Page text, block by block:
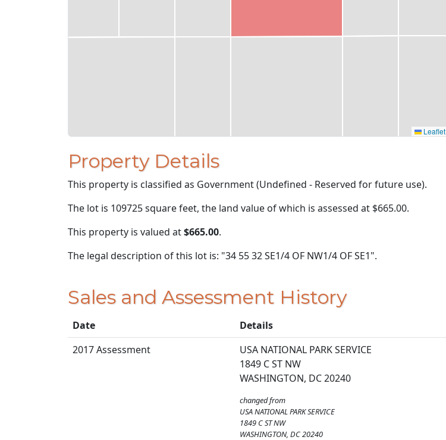
Leaflet
Property Details
This property is classified as Government (Undefined - Reserved for future use).
The lot is 109725 square feet, the land value of which is assessed at $665.00.
This property is valued at$665.00.
The legal description of this lot is: "34 55 32 SE1/4 OF NW1/4 OF SE1".
Sales and Assessment History
Date
Details
2017 Assessment
USA NATIONAL PARK SERVICE
1849 C ST NW
WASHINGTON, DC 20240
changed from
USA NATIONAL PARK SERVICE
1849 C ST NW
WASHINGTON, DC 20240